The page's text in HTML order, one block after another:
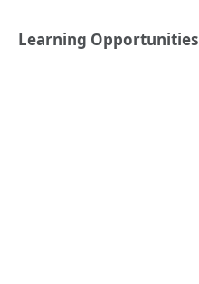
Learning Opportunities